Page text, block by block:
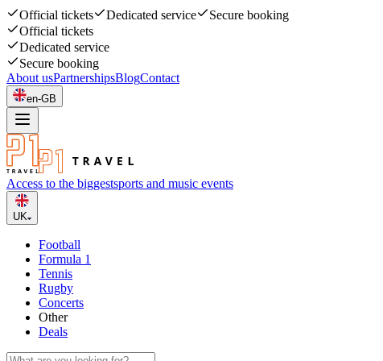
Official tickets Dedicated service
Secure booking
Official tickets
Dedicated service
Secure booking
About usPartnershipsBlogContact
en-GB
Access to the biggestsports and music events
UK
Football
Formula 1
Tennis
Rugby
Concerts
Other
Deals